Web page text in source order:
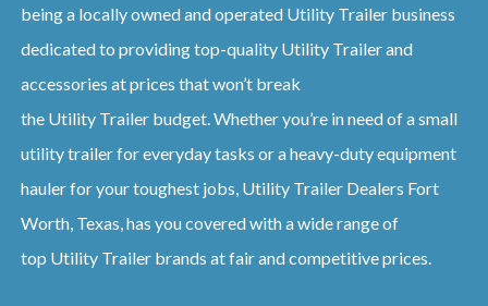
being a locally owned and operated Utility Trailer business
dedicated to providing top-quality Utility Trailerand
accessories at prices that won’t break
the Utility Trailer budget. Whether you’re in need of a small
utility trailer for everyday tasks or a heavy-duty equipment
hauler for your toughest jobs, Utility Trailer Dealers Fort
Worth, Texas, has you covered with a wide range of
top Utility Trailer brands at fair and competitive prices.